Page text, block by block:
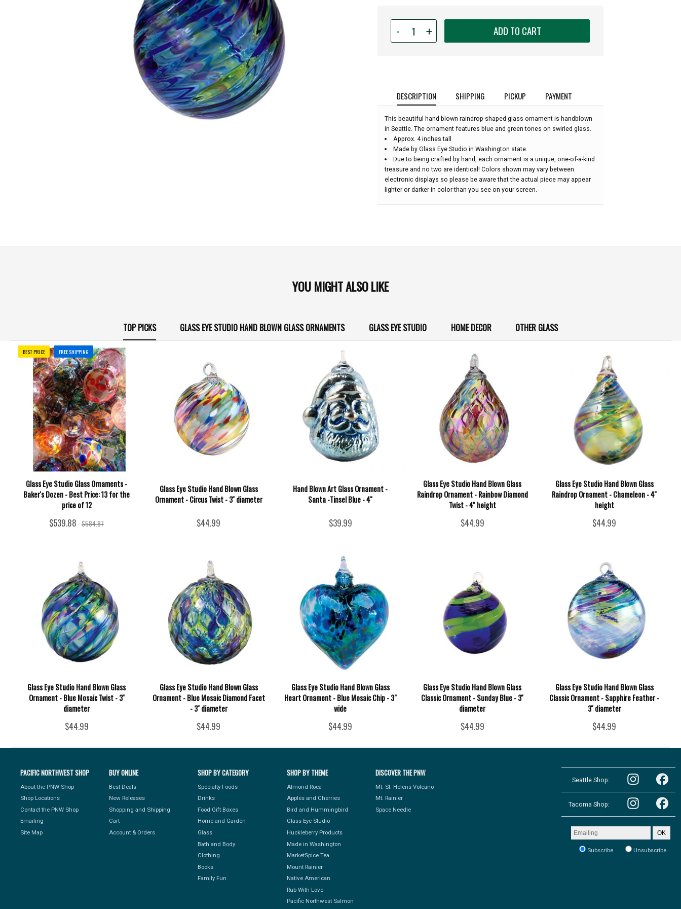
-
for
Glass
Glass
Ornament
-
Ocean
Twist
-
4''
height:
+ ADD TO CART
DESCRIPTION SHIPPING PICKUP PAYMENT
This beautiful hand blown raindrop-shaped glass ornament is handblown
in Seattle. The ornament features blue and green tones on swirled glass.
Approx. 4 inches tall
Made by Glass Eye Studio in Washington state.
Due to being crafted by hand, each ornament is a unique, one-of-a-kind
treasure and no two are identical! Colors shown may vary between
electronic displays so please be aware that the actual piece may appear
lighter or darker in color than you see on your screen.
YOU MIGHT ALSO LIKE
TOP PICKS GLASS EYE STUDIO HAND BLOWN GLASS ORNAMENTS GLASS EYE STUDIO HOME DECOR OTHER GLASS
Glass Eye Studio Glass Ornaments -
Baker's Dozen - Best Price: 13 for the
price of 12
$539.88 $584.87
BEST PRICE FREE SHIPPING
Glass Eye Studio Hand Blown Glass
Ornament - Circus Twist - 3'' diameter
$44.99
Hand Blown Art Glass Ornament -
Santa -Tinsel Blue - 4''
$39.99
Glass Eye Studio Hand Blown Glass
Raindrop Ornament - Rainbow Diamond
Twist - 4'' height
$44.99
Glass Eye Studio Hand Blown Glass
Raindrop Ornament - Chameleon - 4''
height
$44.99
Glass Eye Studio Hand Blown Glass
Ornament - Blue Mosaic Twist - 3''
diameter
$44.99
Glass Eye Studio Hand Blown Glass
Ornament - Blue Mosaic Diamond Facet
- 3'' diameter
$44.99
Glass Eye Studio Hand Blown Glass
Heart Ornament - Blue Mosaic Chip - 3"
wide
$44.99
Glass Eye Studio Hand Blown Glass
Classic Ornament - Sunday Blue - 3''
diameter
$44.99
Glass Eye Studio Hand Blown Glass
Classic Ornament - Sapphire Feather -
3'' diameter
$44.99
PACIFIC NORTHWEST SHOP
About the PNW Shop
Shop Locations
Contact the PNW Shop
Emailing
Site Map
BUY ONLINE
Best Deals
New Releases
Shopping and Shipping
Cart
Account & Orders
SHOP BY CATEGORY
Specialty Foods
Drinks
Food Gift Boxes
Home and Garden
Glass
Bath and Body
Clothing
Books
Family Fun
SHOP BY THEME
Almond Roca
Apples and Cherries
Bird and Hummingbird
Glass Eye Studio
Huckleberry Products
Made in Washington
MarketSpice Tea
Mount Rainier
Native American
Rub With Love
Pacific Northwest Salmon
DISCOVER THE PNW
Mt. St. Helens Volcano
Mt. Rainier
Space Needle
Follow
the
Northwest
Shop
Seattle
on
Facebook
Pacific
Northwest
Shop
Seattle
Seattle Shop:
Follow
the
Shop
on
Pacific
Northwest
Shop
Tacoma
Tacoma Shop:
Email
address
receive
OK
Subscribe Unsubscribe